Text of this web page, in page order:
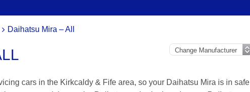
Daihatsu Mira – All
cars in the Kirkcaldy & Fife area, so your Daihatsu Mira is in safe